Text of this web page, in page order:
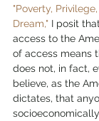
"Poverty,
Dream," I posit
access to the
of access means
does not, in fact,
believe, as the
dictates, that